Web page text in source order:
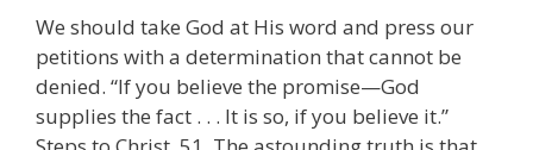
We should take God at His word and press our
petitions with a determination that cannot be
denied. “If you believe the promise—God
supplies the fact . . . It is so, if you believe it.”